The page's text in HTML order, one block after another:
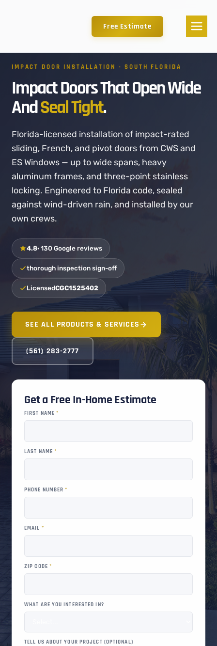
Free Estimate
IMPACT DOOR INSTALLATION · SOUTH FLORIDA
Impact Doors That Open Wide
AndSeal Tight.
Florida-licensed installation of impact-rated
sliding, French, and pivot doors from CWS and
ES Windows — up to wide spans, heavy
aluminum frames, and three-point stainless
locking. Engineered to Florida code, sealed
against wind-driven rain, and installed by our
own crews.
4.8· 130 Google reviews
thorough inspection sign-off
LicensedCGC1525402
SEE ALL PRODUCTS & SERVICES
(561) 283-2777
Get a Free In-Home Estimate
FIRST NAME*
LAST NAME *
PHONE NUMBER*
EMAIL *
ZIP CODE *
WHAT ARE YOU INTERESTED IN?
TELL US ABOUT YOUR PROJECT (OPTIONAL)